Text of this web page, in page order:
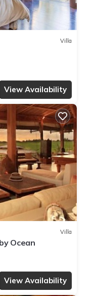
Villa
View Availability
Villa
Ocean
View Availability